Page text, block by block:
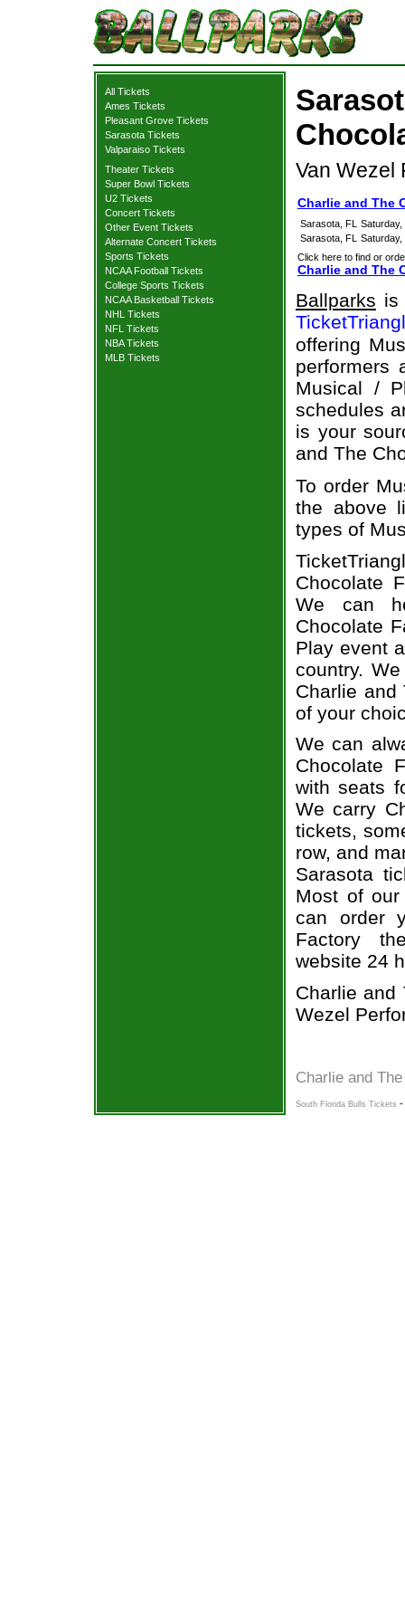
All Tickets
Ames Tickets
Pleasant Grove Tickets
Sarasota Tickets
Valparaiso Tickets
Theater Tickets
Super Bowl Tickets
U2 Tickets
Concert Tickets
Other Event Tickets
Alternate Concert Tickets
Sports Tickets
NCAA Football Tickets
College Sports Tickets
NCAA Basketball Tickets
NHL Tickets
NFL Tickets
NBA Tickets
MLB Tickets
Van Wezel
Charlie and The
Sarasota, FL
Sarasota, FL
Click here to find or
Charlie and The
Ballparks is
offering
performers
Musical /
schedules
is your
and The
To order
the above
types of
Chocolate
We can
Chocolate
Play event
country.
Charlie and
of your
We can
Chocolate
with seats
We carry
tickets,
row, and
Sarasota
Most of
can order
Factory
website 24
Charlie and
Wezel
Charlie and
South Florida Bulls Tickets -